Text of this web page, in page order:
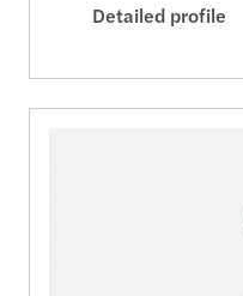
Detailed profile